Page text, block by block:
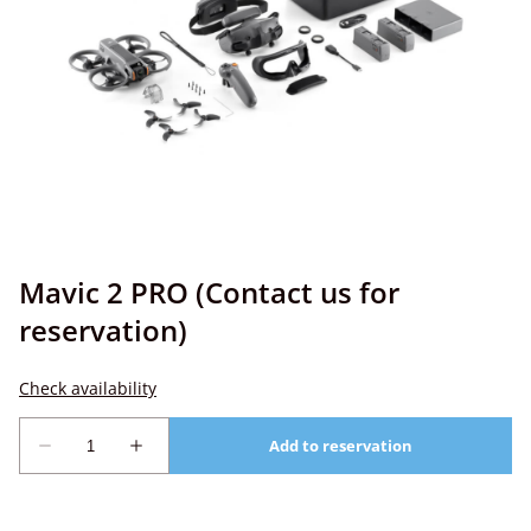
Mavic 2 PRO (Contact us for
reservation)